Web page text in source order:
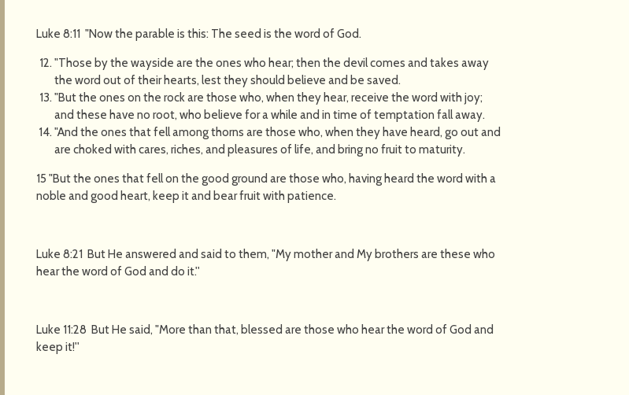
Luke 8:11 "Now the parable is this: The seed is the word of God.
"Those by the wayside are the ones who hear; then the devil comes and takes away
the word out of their hearts, lest they should believe and be saved.
"But the ones on the rock are those who, when they hear, receive the word with joy;
and these have no root, who believe for a while and in time of temptation fall away.
"And the ones that fell among thorns are those who, when they have heard, go out and
are choked with cares, riches, and pleasures of life, and bring no fruit to maturity.
15 "But the ones that fell on the good ground are those who, having heard the word with a
noble and good heart, keep it and bear fruit with patience.
Luke 8:21 But He answered and said to them, "My mother and My brothers are these who
hear the word of God and do it.''
Luke 11:28 But He said, "More than that, blessed are those who hear the word of God and
keep it!''